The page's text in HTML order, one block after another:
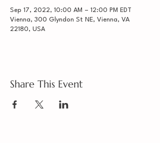
Sep 17, 2022, 10:00 AM – 12:00 PM EDT
Vienna, 300 Glyndon St NE, Vienna, VA
22180, USA
Share This Event